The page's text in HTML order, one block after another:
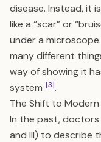
disease. Instead, it
like a “scar” or
under a
many different
way of showing it
system [3].
The Shift to Modern
In the past, doctors
and III) to describe